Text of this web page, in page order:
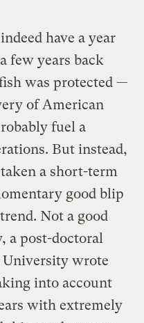
have a year
few years back
was protected —
of American
fuel a
But instead,
a short-term
good blip
Not a good
a post-doctoral
University wrote
into account
with extremely